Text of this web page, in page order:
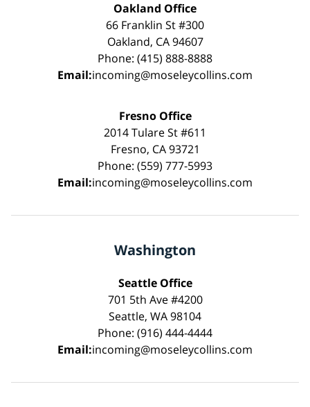
Oakland Office
66 Franklin St #300
Oakland, CA 94607
Phone: (415) 888-8888
Email:incoming@moseleycollins.com
Fresno Office
2014 Tulare St #611
Fresno, CA 93721
Phone: (559) 777-5993
Email:incoming@moseleycollins.com
Washington
Seattle Office
701 5th Ave #4200
Seattle, WA 98104
Phone: (916) 444-4444
Email:incoming@moseleycollins.com